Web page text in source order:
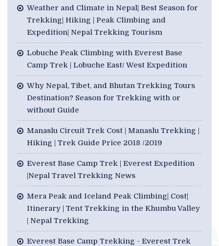
Weather and Climate in Nepal| Best Season for
Trekking| Hiking | Peak Climbing and
Expedition| Nepal Trekking Tourism
Lobuche Peak Climbing with Everest Base
Camp Trek | Lobuche East/ West Expedition
Why Nepal, Tibet, and Bhutan Trekking Tours
Destination? Season for Trekking with or
without Guide
Manaslu Circuit Trek Cost | Manaslu Trekking |
Hiking | Trek Guide Price 2018 /2019
Everest Base Camp Trek | Everest Expedition
|Nepal Travel Trekking News
Mera Peak and Iceland Peak Climbing| Cost|
Itinerary | Tent Trekking in the Khumbu Valley
| Nepal Trekking
Everest Base Camp Trekking - Everest Trek